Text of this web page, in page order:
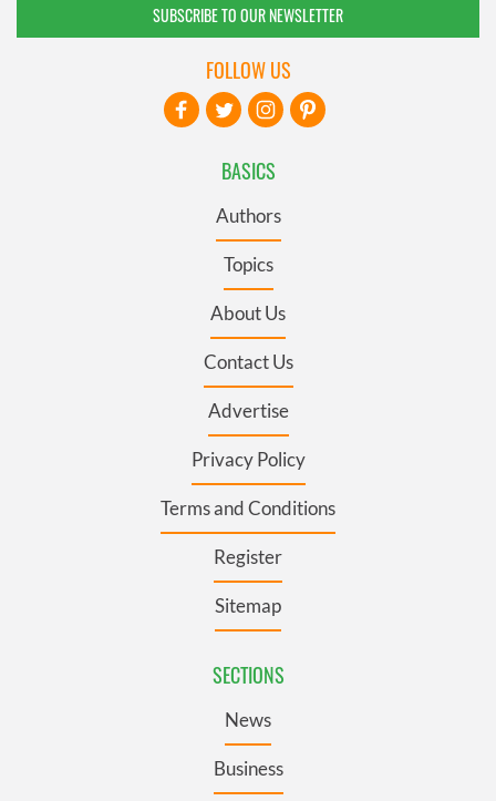
SUBSCRIBE TO OUR NEWSLETTER
BASICS
Authors
Topics
About Us
Contact Us
Advertise
Privacy Policy
Terms and Conditions
Register
Sitemap
SECTIONS
News
Business
FOLLOW US